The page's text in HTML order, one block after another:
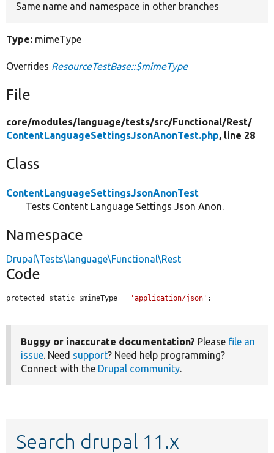
Same name and namespace in other branches
Type: mimeType
Overrides ResourceTestBase::$mimeType
File
core/modules/language/tests/src/Functional/Rest/
ContentLanguageSettingsJsonAnonTest.php, line 28
Class
ContentLanguageSettingsJsonAnonTest
Tests Content Language Settings Json Anon.
Namespace
Drupal\Tests\language\Functional\Rest
Code
protected static $mimeType = 'application/json' ;
Buggy or inaccurate documentation? Please file an
issue. Need support? Need help programming?
Connect with the Drupal community.
Search drupal 11.x